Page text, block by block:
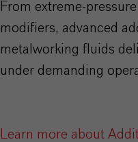
From extreme-
modifiers, advanced
metalworking fluids
under demanding
Learn more about